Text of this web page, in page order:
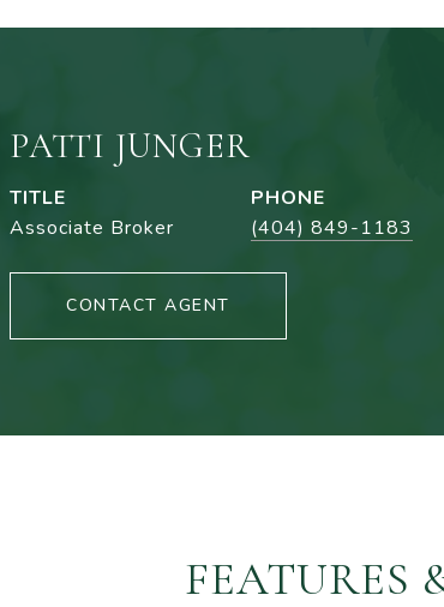
PATTI JUNGER
TITLE
Associate Broker
PHONE
(404) 849-1183
CONTACT AGENT
FEATURES